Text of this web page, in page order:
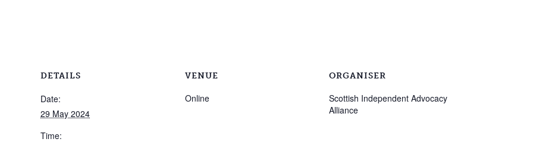
DETAILS
Date:
29 May 2024
Time:
VENUE
Online
ORGANISER
Scottish Independent Advocacy
Alliance